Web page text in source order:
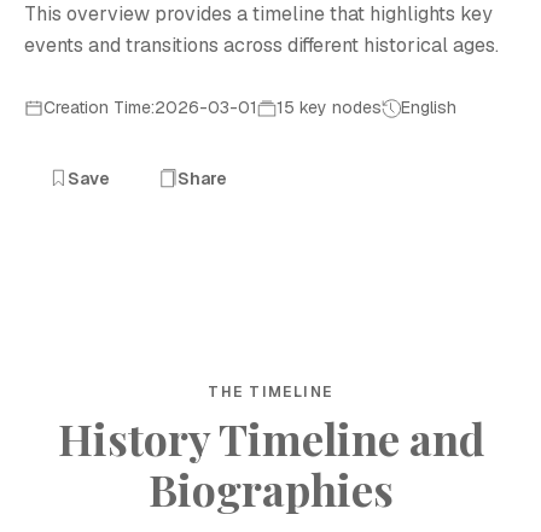
This overview provides a timeline that highlights key
events and transitions across different historical ages.
Creation Time:2026-03-01 15 key nodes English
Save Share
THE TIMELINE
History Timeline and
Biographies